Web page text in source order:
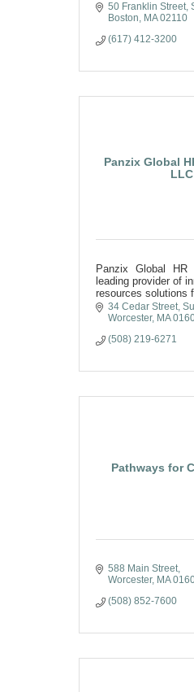
50 Franklin Street
Boston
MA 02110
(617) 412-3200
Panzix Global
LLC
Panzix Global
leading provider of
resources solutions
in the United States
We offer HR
34 Cedar Street
Worcester MA
(508) 219-6271
Pathways for
588 Main Street
Worcester MA
(508) 852-7600